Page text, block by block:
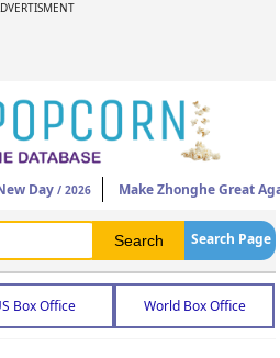
Day / 2026 Make Zhonghe Great
Search Page
Box Office World Box Office